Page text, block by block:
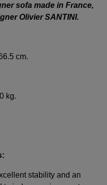
sofa made in France,
Olivier SANTINI.
cm.
kg.
stability and an